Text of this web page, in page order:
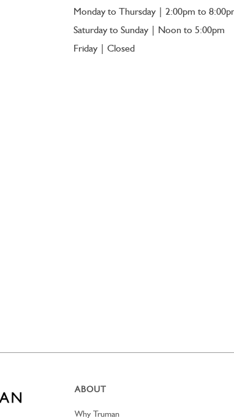
Monday to Thursday | 2:00pm to
Saturday to Sunday | Noon to 5:00pm
Friday | Closed
ABOUT
Why Truman